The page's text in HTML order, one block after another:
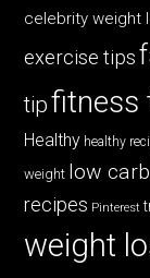
celebrity weight
exercise tips
tipfitness
Healthy healthy
weight low
recipes Pinterest
weight